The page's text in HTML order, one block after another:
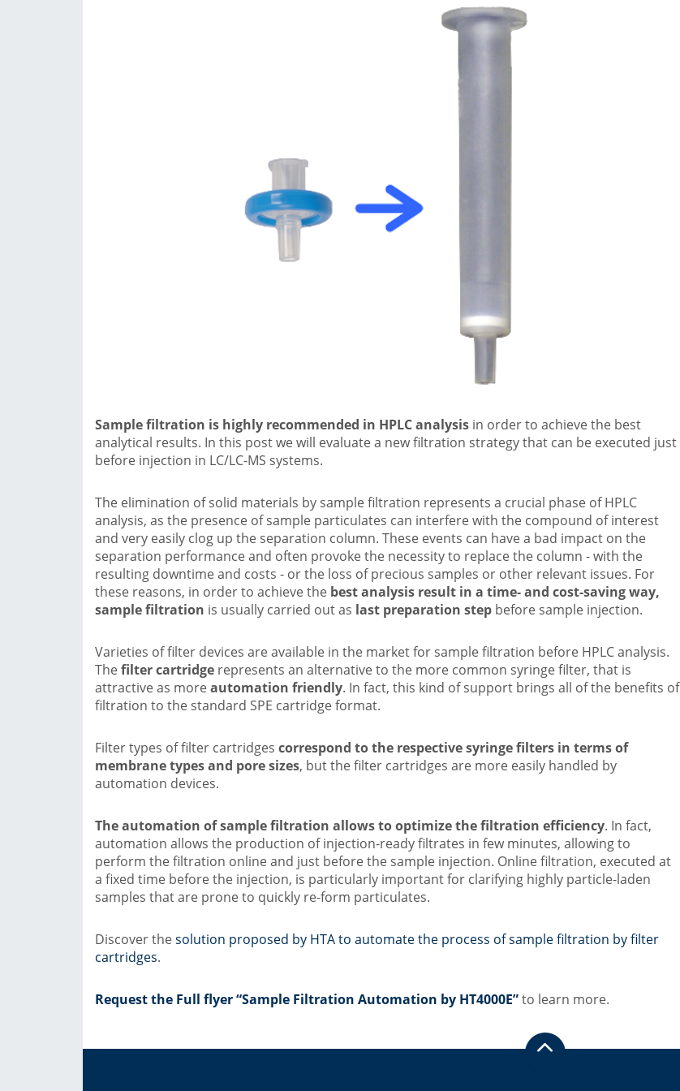
Other Techniques
OEM Autosamplers
Sample filtration is highly recommended in HPLC analysis in order to achieve the best
analytical results. In this post we will evaluate a new filtration strategy that can be executed just
before injection in LC/LC-MS systems.
The elimination of solid materials by sample filtration represents a crucial phase of HPLC
analysis, as the presence of sample particulates can interfere with the compound of interest
and very easily clog up the separation column. These events can have a bad impact on the
separation performance and often provoke the necessity to replace the column - with the
resulting downtime and costs - or the loss of precious samples or other relevant issues. For
these reasons, in order to achieve the best analysis result in a time- and cost-saving way,
sample filtration is usually carried out as last preparation step before sample injection.
Varieties of filter devices are available in the market for sample filtration before HPLC analysis.
Thefilter cartridge represents an alternative to the more common syringe filter, that is
attractive as moreautomation friendly. In fact, this kind of support brings all of the benefits of
filtration to the standard SPE cartridge format.
Filter types of filter cartridges correspond to the respective syringe filters in terms of
membrane types and pore sizes, but the filter cartridges are more easily handled by
automation devices.
The automation of sample filtration allows to optimize the filtration efficiency. In fact,
automation allows the production of injection-ready filtrates in few minutes, allowing to
perform the filtration online and just before the sample injection. Online filtration, executed at
a fixed time before the injection, is particularly important for clarifying highly particle-laden
samples that are prone to quickly re-form particulates.
Discover thesolution proposed by HTA to automate the process of sample filtration by filter
cartridges.
Request the Full flyer “Sample Filtration Automation by HT4000E”to learn more.